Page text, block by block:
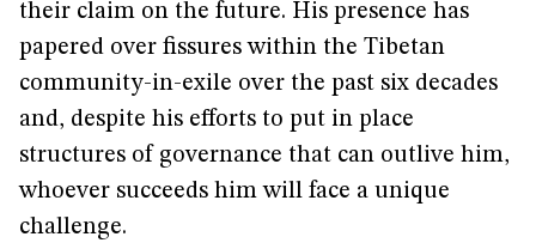
their claim on the future. His presence has
papered over fissures within the Tibetan
community-in-exile over the past six decades
and, despite his efforts to put in place
structures of governance that can outlive him,
whoever succeeds him will face a unique
challenge.